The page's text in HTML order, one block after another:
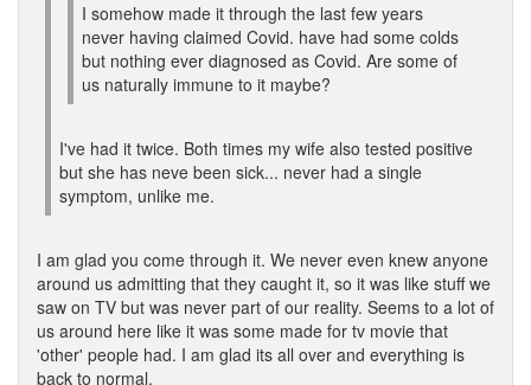
I somehow made it through the last few years
never having claimed Covid. have had some colds
but nothing ever diagnosed as Covid. Are some of
us naturally immune to it maybe?
I've had it twice. Both times my wife also tested positive
but she has neve been sick... never had a single
symptom, unlike me.
I am glad you come through it. We never even knew anyone
around us admitting that they caught it, so it was like stuff we
saw on TV but was never part of our reality. Seems to a lot of
us around here like it was some made for tv movie that
'other' people had. I am glad its all over and everything is
back to normal.